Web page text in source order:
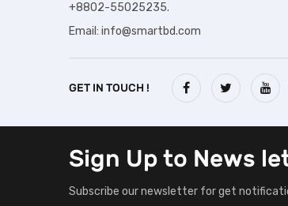
+8802-55025235.
Email: info@smartbd.com
GET IN TOUCH !
Sign Up to News
Subscribe our newsletter for get